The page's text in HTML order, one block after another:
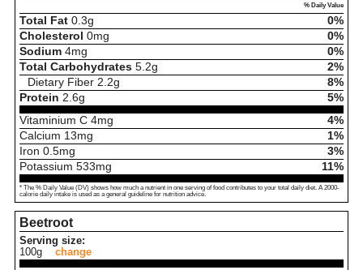
% Daily Value
Total Fat 0.3g
0%
Cholesterol 0mg
0%
Sodium 4mg
0%
Total Carbohydrates 5.2g
2%
Dietary Fiber 2.2g
8%
Protein 2.6g
5%
Vitaminium C 4mg
4%
Calcium 13mg
1%
Iron 0.5mg
3%
Potassium 533mg 11%
* The % Daily Value (DV) shows how much a nutrient in one serving of food contributes to your total daily diet. A 2000-
calorie daily intake is used as a general guideline for nutrition advice.
Beetroot
Serving size:
100g
change